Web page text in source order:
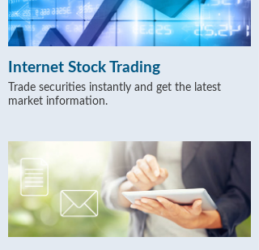
Internet Stock Trading
Trade securities instantly and get the latest
market information.